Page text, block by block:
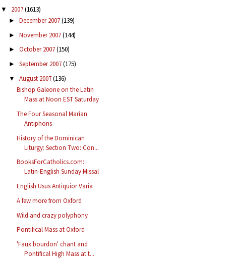
▼ 2007(1613)
► December 2007(139)
► November 2007(144)
► October 2007(150)
► September 2007(175)
▼ August 2007(136)
Bishop Galeone on the Latin
Mass at Noon EST Saturday
The Four Seasonal Marian
Antiphons
History of the Dominican
Liturgy: Section Two: Con...
BooksForCatholics.com:
Latin-English Sunday Missal
English Usus Antiquior Varia
A few more from Oxford
Wild and crazy polyphony
Pontifical Mass at Oxford
'Faux bourdon' chant and
Pontifical High Mass at t...